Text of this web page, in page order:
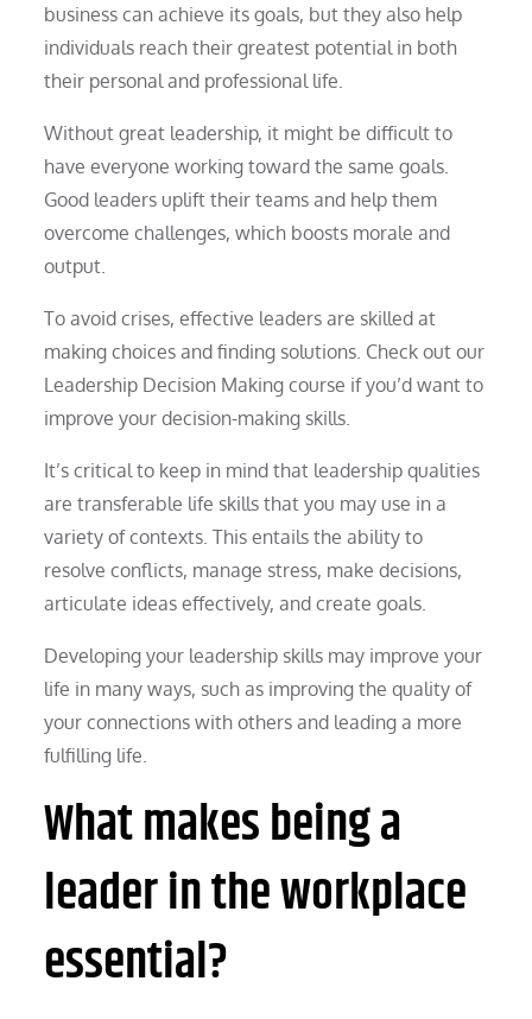
business can achieve its goals, but they also help
individuals reach their greatest potential in both
their personal and professional life.
Without great leadership, it might be difficult to
have everyone working toward the same goals.
Good leaders uplift their teams and help them
overcome challenges, which boosts morale and
output.
To avoid crises, effective leaders are skilled at
making choices and finding solutions. Check out our
Leadership Decision Making course if you’d want to
improve your decision-making skills.
It’s critical to keep in mind that leadership qualities
are transferable life skills that you may use in a
variety of contexts. This entails the ability to
resolve conflicts, manage stress, make decisions,
articulate ideas effectively, and create goals.
Developing your leadership skills may improve your
life in many ways, such as improving the quality of
your connections with others and leading a more
fulfilling life.
What makes being a
leader in the workplace
essential?